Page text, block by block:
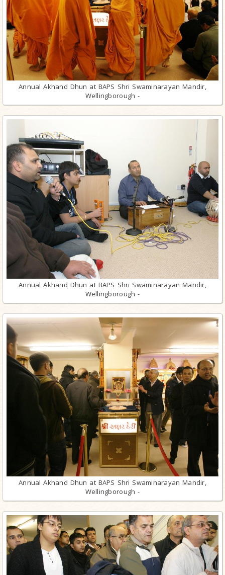
Annual Akhand Dhun at BAPS Shri Swaminarayan Mandir,
Wellingborough -
Annual Akhand Dhun at BAPS Shri Swaminarayan Mandir,
Wellingborough -
Annual Akhand Dhun at BAPS Shri Swaminarayan Mandir,
Wellingborough -